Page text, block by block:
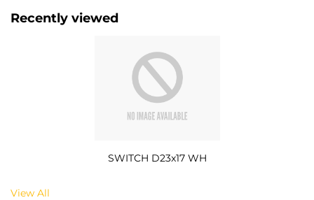
Recently viewed
SWITCH D23x17 WH
View All